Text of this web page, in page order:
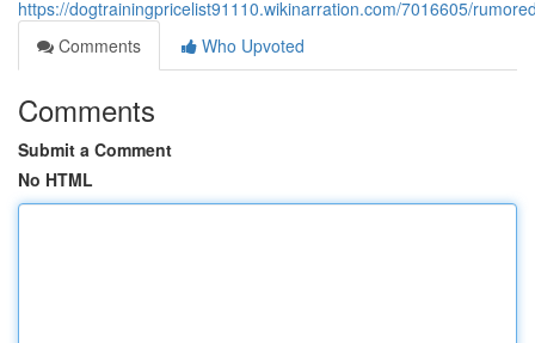
https://dogtrainingpricelist91110.wikinarration.com/7016605/
Comments
Who Upvoted
Comments
Submit a Comment
No HTML